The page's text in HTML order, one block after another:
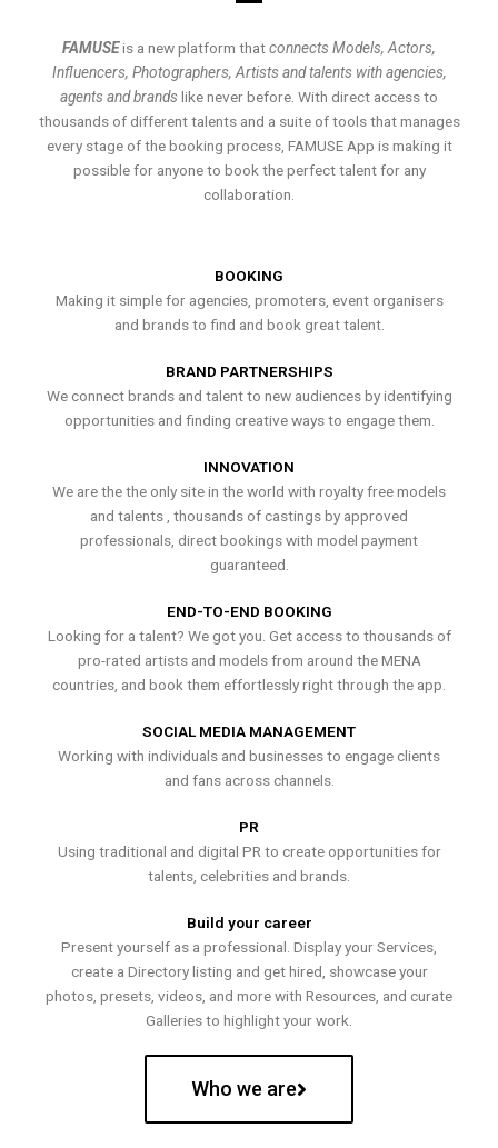
FAMUSEis a new platform thatconnects Models, Actors,
Influencers, Photographers, Artists and talents with agencies,
agents and brands like never before. With direct access to
thousands of different talents and a suite of tools that manages
every stage of the booking process, FAMUSE App is making it
possible for anyone to book the perfect talent for any
collaboration.
BOOKING
Making it simple for agencies, promoters, event organisers
and brands to find and book great talent.
BRAND PARTNERSHIPS
We connect brands and talent to new audiences by identifying
opportunities and finding creative ways to engage them.
INNOVATION
We are the the only site in the world with royalty free models
and talents , thousands of castings by approved
professionals, direct bookings with model payment
guaranteed.
END-TO-END BOOKING
Looking for a talent? We got you. Get access to thousands of
pro-rated artists and models from around the MENA
countries, and book them effortlessly right through the app.
SOCIAL MEDIA MANAGEMENT
Working with individuals and businesses to engage clients
and fans across channels.
PR
Using traditional and digital PR to create opportunities for
talents, celebrities and brands.
Build your career
Present yourself as a professional. Display your Services,
create a Directory listing and get hired, showcase your
photos, presets, videos, and more with Resources, and curate
Galleries to highlight your work.
Who we are